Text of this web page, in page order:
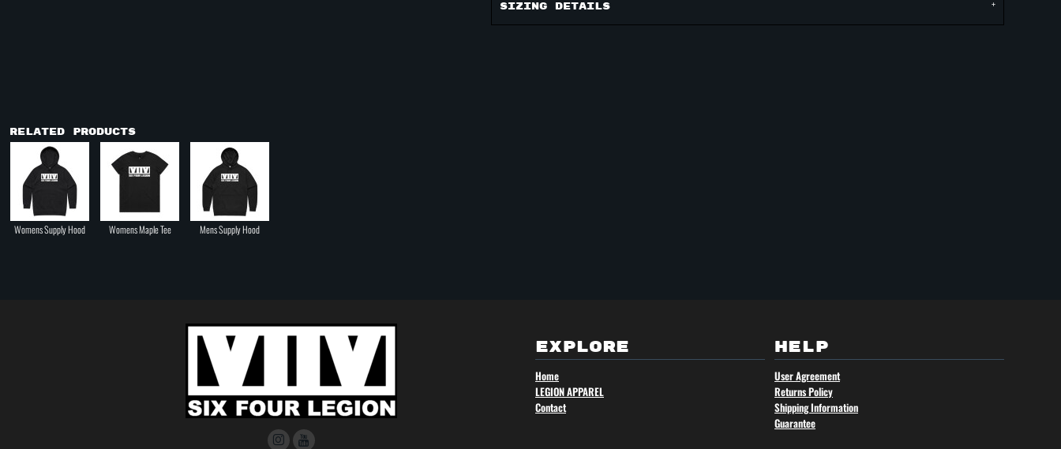
Sizing Details
Related Products
Womens Supply Hood Womens Maple Tee Mens Supply Hood
EXPLORE
Home
LEGION APPAREL
Contact
HELP
User Agreement
Returns Policy
Shipping Information
Guarantee